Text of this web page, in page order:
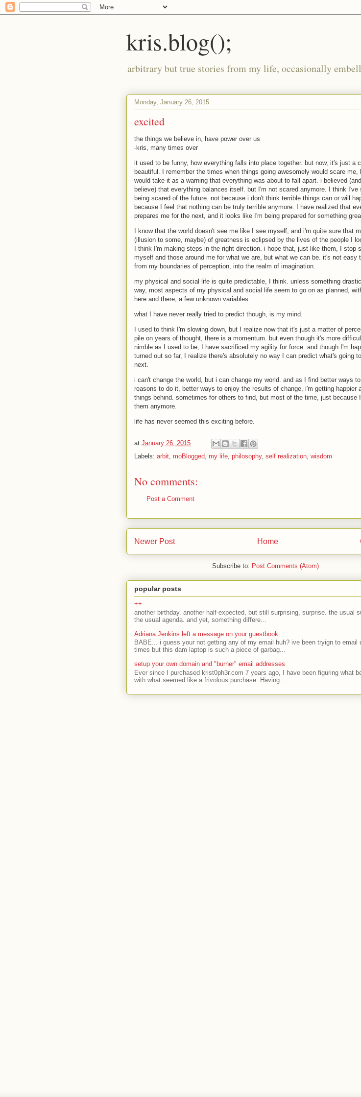
kris.blog();
arbitrary but true stories from my life, occasionally
Monday, January 26, 2015
excited
the things we believe in, have power over us
-kris, many times over
it used to be funny, how everything falls into place together. but now, it's just a
beautiful. I remember the times when things going awesomely would scare me,
would take it as a warning that everything was about to fall apart. i believed (and
believe) that everything balances itself. but I'm not scared anymore. I think I've
being scared of the future. not because i don't think terrible things can or will
because I feel that nothing can be truly terrible anymore. I have realized that
prepares me for the next, and it looks like I'm being prepared for something
I know that the world doesn't see me like I see myself, and i'm quite sure that
(illusion to some, maybe) of greatness is eclipsed by the lives of the people I
I think I'm making steps in the right direction. i hope that, just like them, I stop
myself and those around me for what we are, but what we can be. it's not easy
from my boundaries of perception, into the realm of imagination.
my physical and social life is quite predictable, I think. unless something
way, most aspects of my physical and social life seem to go on as planned,
here and there, a few unknown variables.
what I have never really tried to predict though, is my mind.
I used to think I'm slowing down, but I realize now that it's just a matter of
pile on years of thought, there is a momentum. but even though it's more
nimble as I used to be, I have sacrificed my agility for force. and though I'm
turned out so far, I realize there's absolutely no way I can predict what's going
next.
i can't change the world, but i can change my world. and as I find better ways
reasons to do it, better ways to enjoy the results of change, i'm getting happier
things behind. sometimes for others to find, but most of the time, just because
them anymore.
life has never seemed this exciting before.
at January 26, 2015
Labels: arbit, moBlogged, my life, philosophy, self realization, wisdom
No comments:
Post a Comment
Newer Post Home
Subscribe to: Post Comments (Atom)
popular posts
++
another birthday. another half-expected, but still surprising, surprise. the usual
the usual agenda. and yet, something differe...
Adriana Jenkins left a message on your guestbook
BABE... i guess your not getting any of my email huh? ive been tryign to email
times but this dam laptop is such a piece of garbag...
setup your own domain and "burner" email addresses
Ever since I purchased krist0ph3r.com 7 years ago, I have been figuring what
with what seemed like a frivolous purchase. Having ...